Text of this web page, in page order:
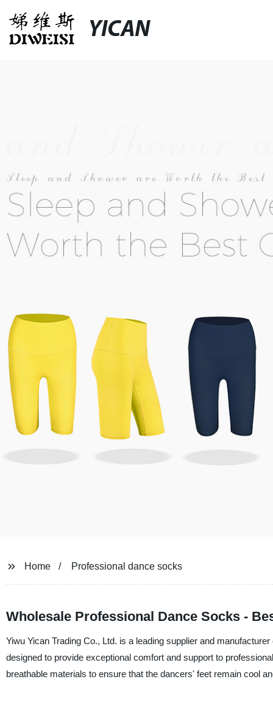
YICAN
Home Professional dance socks
Wholesale Professional Dance Socks -
Yiwu Yican Trading Co., Ltd. is a leading supplier and
designed to provide exceptional comfort and support to
breathable materials to ensure that the dancers' feet remain cool